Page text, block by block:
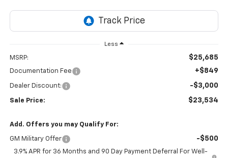
Less
MSRP: $25,685
Documentation Fee +$849
Dealer Discount: -$3,000
Sale Price: $23,534
Add. Offers you may Qualify For:
GM Military Offer -$500
3.9% APR for 36 Months and 90 Day Payment Deferral For Well-